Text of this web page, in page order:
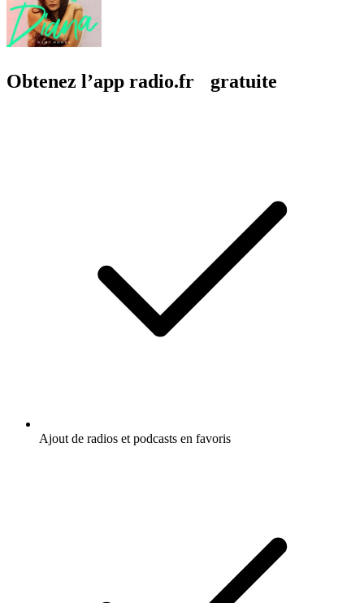
Obtenez l’app radio.fr gratuite
Ajout de radios et podcasts en favoris